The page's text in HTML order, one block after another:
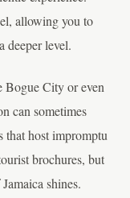
allowing you to
deeper level.
Bogue City or even
can sometimes
that host impromptu
brochures, but
shines.